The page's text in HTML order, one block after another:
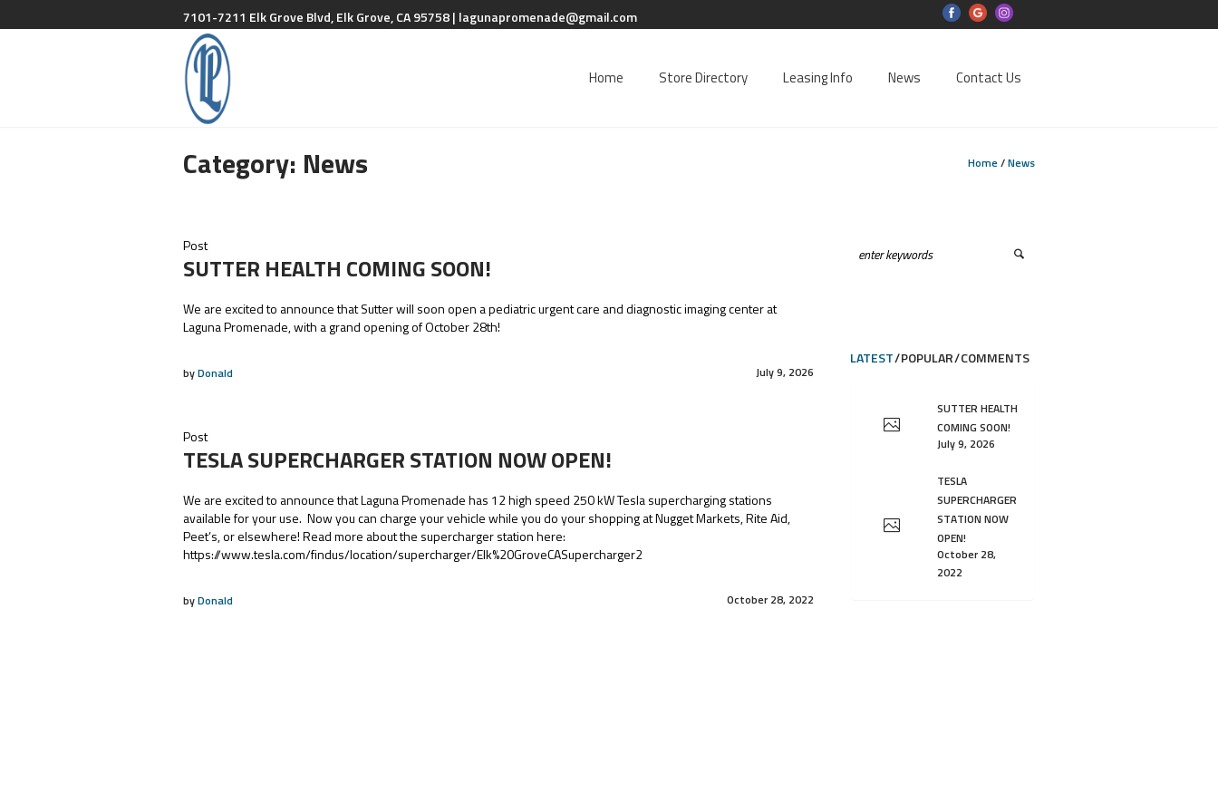
7101-7211 Elk Grove Blvd, Elk Grove, CA 95758 | lagunapromenade@gmail.com
Home Store Directory Leasing Info News Contact Us
Category: News Home/News
Post
SUTTER HEALTH COMING SOON!
We are excited to announce that Sutter will soon open a pediatric urgent care and diagnostic imaging center at
Laguna Promenade, with a grand opening of October 28th!
July 9, 2026
byDonald
Post
TESLA SUPERCHARGER STATION NOW OPEN!
We are excited to announce that Laguna Promenade has 12 high speed 250 kW Tesla supercharging stations
available for your use. Now you can charge your vehicle while you do your shopping at Nugget Markets, Rite Aid,
Peet’s, or elsewhere! Read more about the supercharger station here:
https://www.tesla.com/findus/location/supercharger/Elk%20GroveCASupercharger2
October 28, 2022
byDonald
LATEST POPULAR COMMENTS
SUTTER HEALTH
COMING SOON!
July 9, 2026
TESLA
SUPERCHARGER
STATION NOW
OPEN!
October 28,
2022